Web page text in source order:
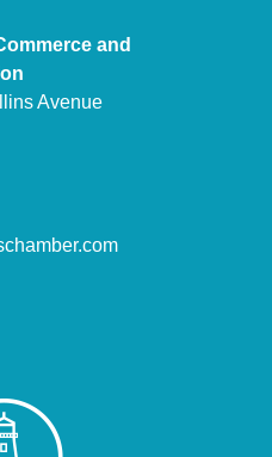
and
Avenue